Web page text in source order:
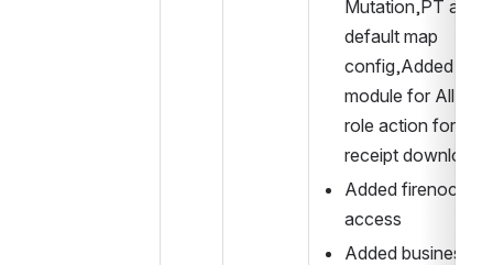
Mutation,PT
default map
config,Added PDF
module for
role action for
receipt download.
Added firenoc
access
Added business